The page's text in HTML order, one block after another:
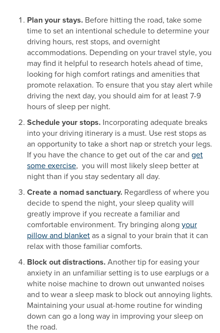
Plan your stays. Before hitting the road, take some
time to set an intentional schedule to determine your
driving hours, rest stops, and overnight
accommodations. Depending on your travel style, you
may find it helpful to research hotels ahead of time,
looking for high comfort ratings and amenities that
promote relaxation. To ensure that you stay alert while
driving the next day, you should aim for at least 7-9
hours of sleep per night.
Schedule your stops. Incorporating adequate breaks
into your driving itinerary is a must. Use rest stops as
an opportunity to take a short nap or stretch your legs.
If you have the chance to get out of the car and get
some exercise, you will most likely sleep better at
night than if you stay sedentary all day.
Create a nomad sanctuary. Regardless of where you
decide to spend the night, your sleep quality will
greatly improve if you recreate a familiar and
comfortable environment. Try bringing along your
pillow and blanketas a signal to your brain that it can
relax with those familiar comforts.
Block out distractions.Another tip for easing your
anxiety in an unfamiliar setting is to use earplugs or a
white noise machine to drown out unwanted noises
and to wear a sleep mask to block out annoying lights.
Maintaining your usual at-home routine for winding
down can go a long way in improving your sleep on
the road.